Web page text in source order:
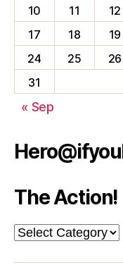
10
11 12
17
18 19
24
25 26
31
« Sep
The Action!
The
Action!